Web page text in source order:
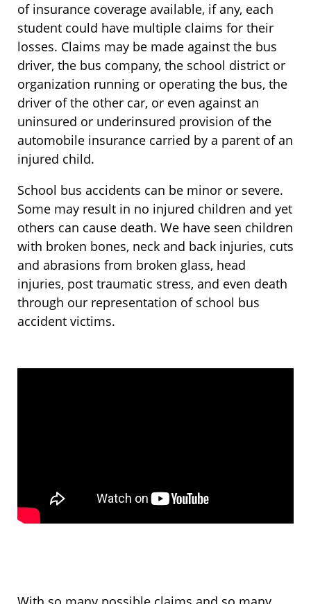
of insurance coverage available, if any, each
student could have multiple claims for their
losses. Claims may be made against the bus
driver, the bus company, the school district or
organization running or operating the bus, the
driver of the other car, or even against an
uninsured or underinsured provision of the
automobile insurance carried by a parent of an
injured child.
School bus accidents can be minor or severe.
Some may result in no injured children and yet
others can cause death. We have seen children
with broken bones, neck and back injuries, cuts
and abrasions from broken glass, head
injuries, post traumatic stress, and even death
through our representation of school bus
accident victims.